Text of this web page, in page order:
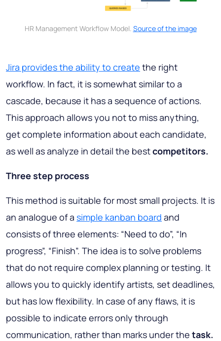
HR Management Workflow Model. Source of the image
Jira provides the ability to create the right
workflow. In fact, it is somewhat similar to a
cascade, because it has a sequence of actions.
This approach allows you not to miss anything,
get complete information about each candidate,
as well as analyze in detail the bestcompetitors.
Three step process
This method is suitable for most small projects. It is
an analogue of a simple kanban board and
consists of three elements: “Need to do”, “In
progress”, “Finish”. The idea is to solve problems
that do not require complex planning or testing. It
allows you to quickly identify artists, set deadlines,
but has low flexibility. In case of any flaws, it is
possible to indicate errors only through
communication, rather than marks under the task.